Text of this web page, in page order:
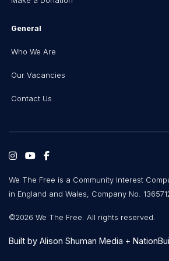
General
Who We Are
Our Vacancies
Contact Us
We The Free is a Community Interest
in England and Wales, Company No.
©2026 We The Free. All rights reserved.
Built by Alison Shuman Media +